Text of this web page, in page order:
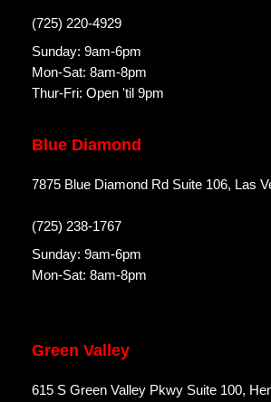
(725) 220-4929
Sunday: 9am-6pm
Mon-Sat: 8am-8pm
Thur-Fri: Open 'til 9pm
Blue Diamond
7875 Blue Diamond Rd Suite 106, Las
(725) 238-1767
Sunday: 9am-6pm
Mon-Sat: 8am-8pm
Green Valley
615 S Green Valley Pkwy Suite 100,